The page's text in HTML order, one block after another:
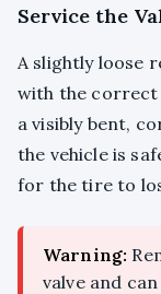
Service the
A slightly loose
with the correct
a visibly bent,
the vehicle is
for the tire to
Warning:
valve and